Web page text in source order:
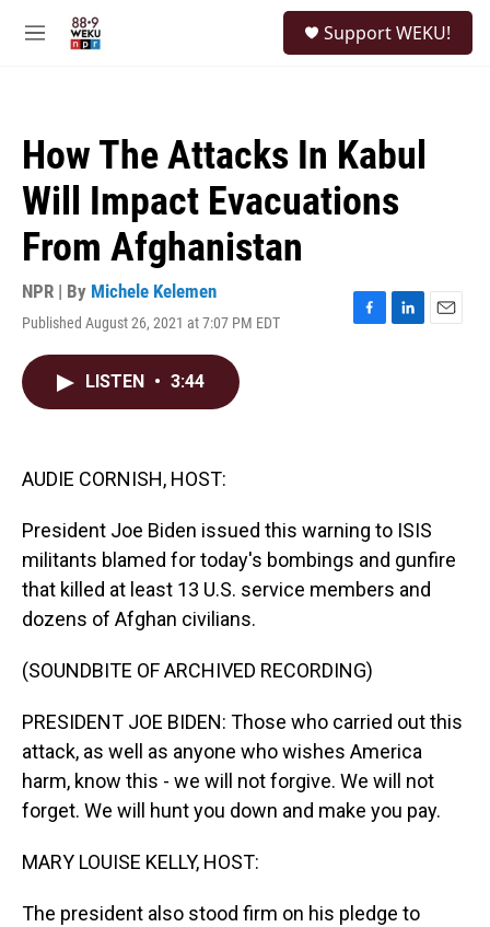
M
Support WEKU!
How The Attacks In Kabul
Will Impact Evacuations
From Afghanistan
NPR | By Michele Kelemen
Published August 26, 2021 at 7:07 PM EDT
F
L
E
LISTEN • 3:44
AUDIE CORNISH, HOST:
President Joe Biden issued this warning to ISIS
militants blamed for today's bombings and gunfire
that killed at least 13 U.S. service members and
dozens of Afghan civilians.
(SOUNDBITE OF ARCHIVED RECORDING)
PRESIDENT JOE BIDEN: Those who carried out this
attack, as well as anyone who wishes America
harm, know this - we will not forgive. We will not
forget. We will hunt you down and make you pay.
MARY LOUISE KELLY, HOST:
The president also stood firm on his pledge to